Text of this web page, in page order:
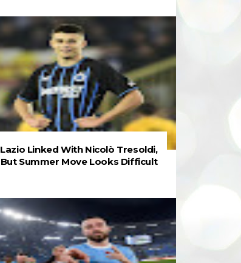
Lazio Linked With Nicolò Tresoldi,
But Summer Move Looks Difficult